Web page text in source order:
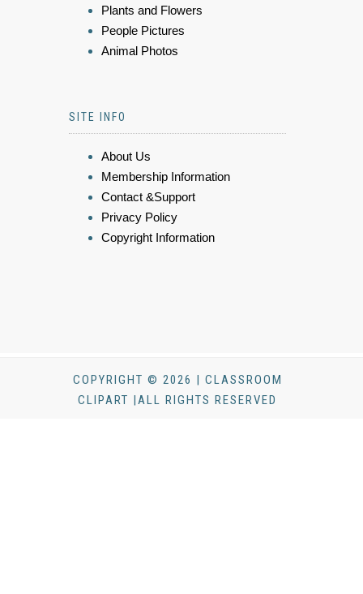
Plants and Flowers
People Pictures
Animal Photos
SITE INFO
About Us
Membership Information
Contact &Support
Privacy Policy
Copyright Information
COPYRIGHT © 2026 | CLASSROOM
CLIPART |ALL RIGHTS RESERVED